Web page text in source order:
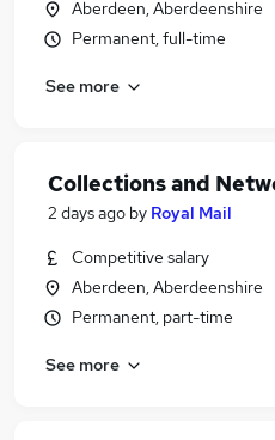
Aberdeen, Aberdeenshire
Permanent, full-time
See more
Collections and
2 days ago by Royal Mail
Competitive salary
Aberdeen, Aberdeenshire
Permanent, part-time
See more